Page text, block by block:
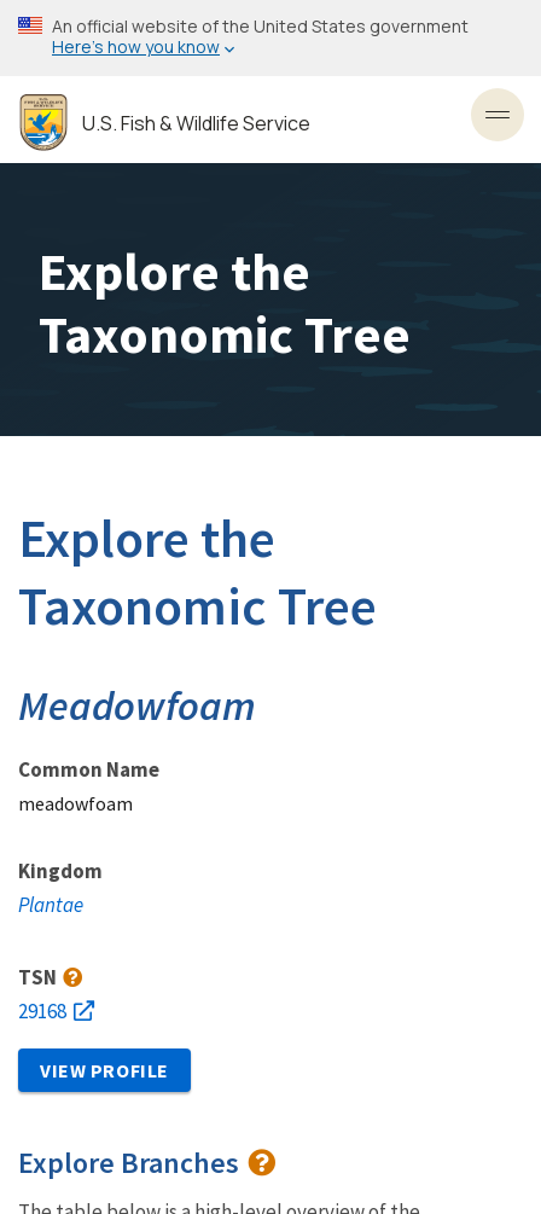
Skip
to
content
An official website of the United States government
Here’s how you know
U.S. Fish & Wildlife Service
Explore the
Taxonomic Tree
Explore the
Taxonomic Tree
Meadowfoam
Common Name
meadowfoam
Kingdom
Plantae
TSN
29168
VIEW PROFILE
Explore Branches